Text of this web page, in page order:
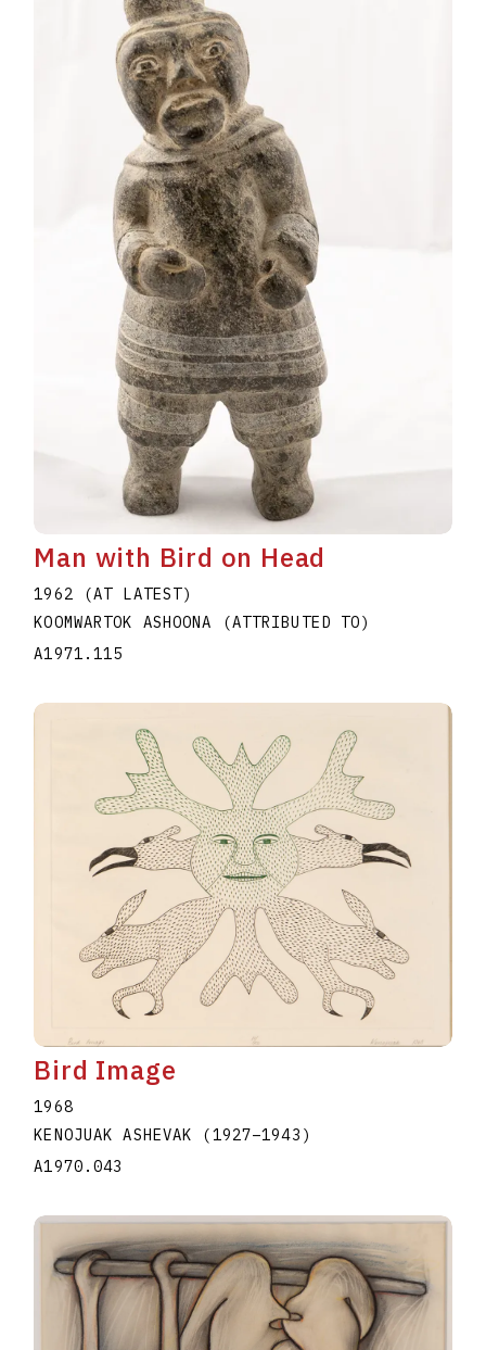
Man with Bird on Head
1962 (AT LATEST)
KOOMWARTOK ASHOONA (ATTRIBUTED TO)
A1971.115
Bird Image
1968
KENOJUAK ASHEVAK (1927–1943 )
A1970.043